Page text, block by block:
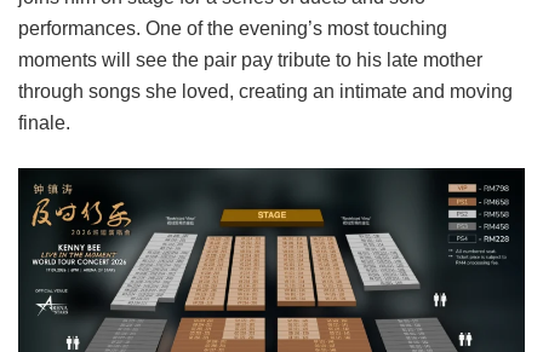
performances. One of the evening’s most touching
moments will see the pair pay tribute to his late mother
through songs she loved, creating an intimate and moving
finale.